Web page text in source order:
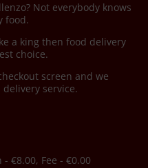
Not everybody knows
food.
a king then food delivery
choice.
screen and we
service.
- €8.00, Fee - €0.00